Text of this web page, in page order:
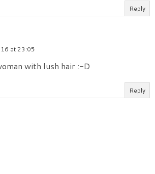
Reply
at 23:05
with lush hair :-D
Reply